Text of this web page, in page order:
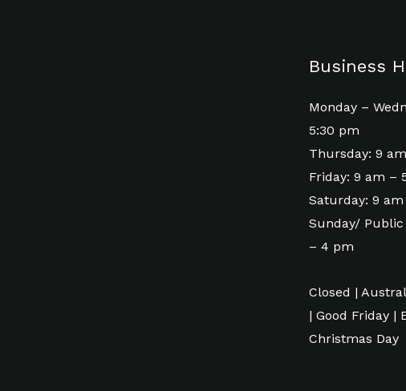
Business
Monday –
5:30 pm
Thursday: 9
Friday: 9 am –
Saturday: 9
Sunday/ Public
– 4 pm
Closed |
| Good Friday |
Christmas Day